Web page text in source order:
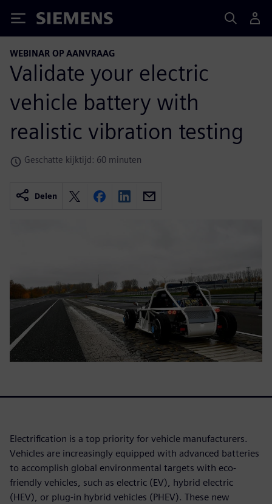
Siemens
WEBINAR OP AANVRAAG
Validate your electric
vehicle battery with
realistic vibration testing
Geschatte kijktijd: 60 minuten
Delen
Electrification is a top priority for vehicle manufacturers.
Vehicles are increasingly equipped with advanced batteries
to accomplish global environmental targets with eco-
friendly vehicles, such as electric (EV), hybrid electric
(HEV), or plug-in hybrid vehicles (PHEV). These new